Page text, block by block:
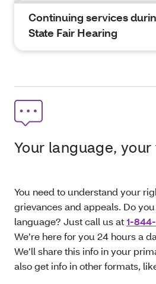
Continuing services
State Fair Hearing
Your language,
You need to understand your
grievances and appeals. Do
language? Just call us at1-
We’re here for you 24 hours a
We’ll share this info in your
also get info in other formats,